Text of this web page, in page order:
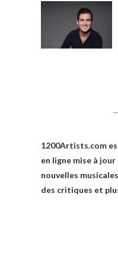
1200Artists.com
en ligne mise à
nouvelles
des critiques et